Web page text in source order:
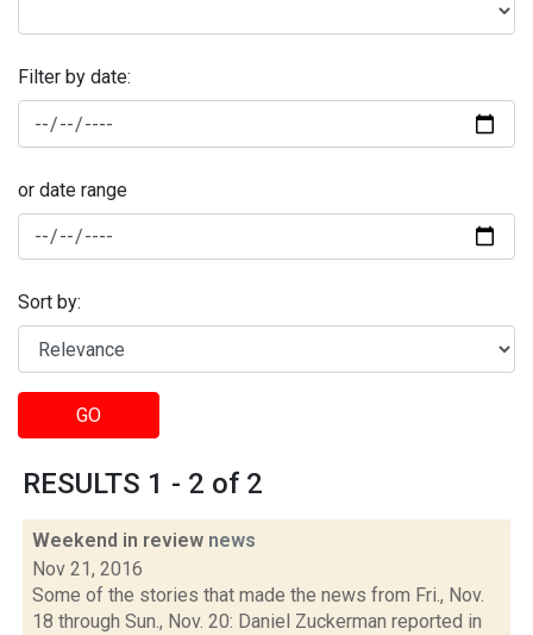
Filter by date:
or date range
Sort by:
GO
RESULTS 1 - 2 of 2
Weekend in review news
Nov 21, 2016
Some of the stories that made the news from Fri., Nov.
18 through Sun., Nov. 20: Daniel Zuckerman reported in